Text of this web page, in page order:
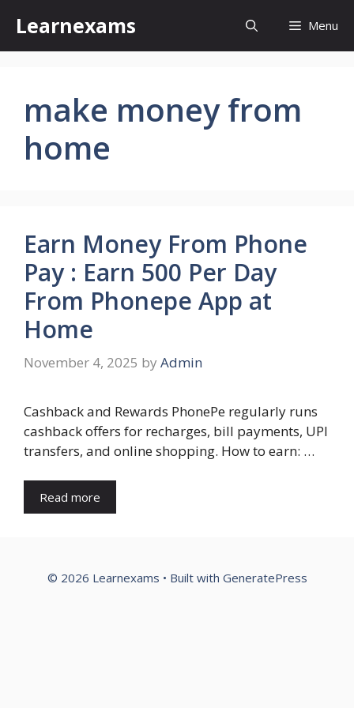
content
Learnexams Menu
make money from
home
Earn Money From Phone
Pay : Earn 500 Per Day
From Phonepe App at
Home
November 4, 2025 by Admin
Cashback and Rewards PhonePe regularly runs
cashback offers for recharges, bill payments, UPI
transfers, and online shopping. How to earn: …
Read more
© 2026 Learnexams • Built with GeneratePress